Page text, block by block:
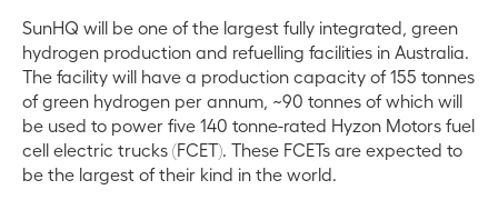
SunHQ will be one of the largest fully integrated, green
hydrogen production and refuelling facilities in Australia.
The facility will have a production capacity of 155 tonnes
of green hydrogen per annum, ~90 tonnes of which will
be used to power five 140 tonne-rated Hyzon Motors fuel
cell electric trucks (FCET). These FCETs are expected to
be the largest of their kind in the world.